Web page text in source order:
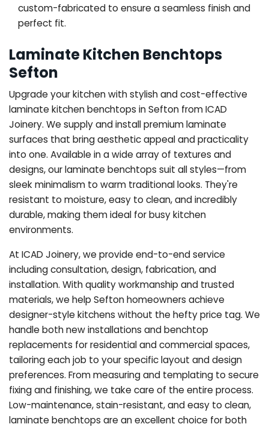
custom-fabricated to ensure a seamless finish and
perfect fit.
Laminate Kitchen Benchtops
Sefton
Upgrade your kitchen with stylish and cost-effective
laminate kitchen benchtops in Sefton from ICAD
Joinery. We supply and install premium laminate
surfaces that bring aesthetic appeal and practicality
into one. Available in a wide array of textures and
designs, our laminate benchtops suit all styles—from
sleek minimalism to warm traditional looks. They're
resistant to moisture, easy to clean, and incredibly
durable, making them ideal for busy kitchen
environments.
At ICAD Joinery, we provide end-to-end service
including consultation, design, fabrication, and
installation. With quality workmanship and trusted
materials, we help Sefton homeowners achieve
designer-style kitchens without the hefty price tag. We
handle both new installations and benchtop
replacements for residential and commercial spaces,
tailoring each job to your specific layout and design
preferences. From measuring and templating to secure
fixing and finishing, we take care of the entire process.
Low-maintenance, stain-resistant, and easy to clean,
laminate benchtops are an excellent choice for both